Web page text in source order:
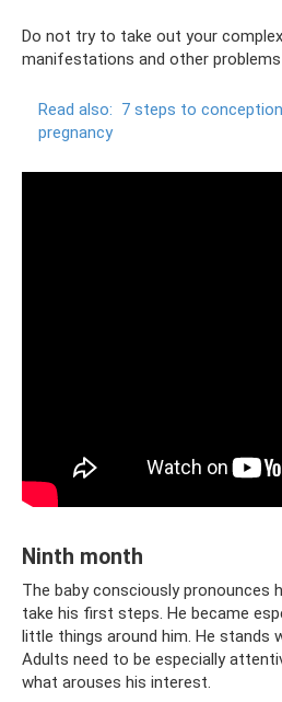
Do not try to take out your
manifestations and other problems
Read also: 7 steps to
pregnancy
Ninth month
The baby consciously pronounces
take his first steps. He became
little things around him. He stands
Adults need to be especially
what arouses his interest.